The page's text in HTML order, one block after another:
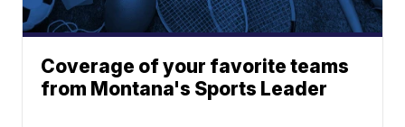
Coverage of your favorite teams
from Montana's Sports Leader